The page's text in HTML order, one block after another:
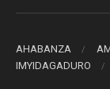
AHABANZA
IMYIDAGADURO